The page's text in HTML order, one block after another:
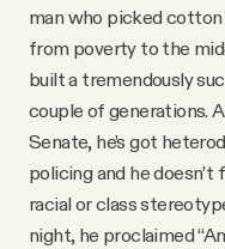
man who picked cotton
from poverty to the
built a tremendously
couple of generations.
Senate, he’s got
policing and he
racial or class
night, he proclaimed